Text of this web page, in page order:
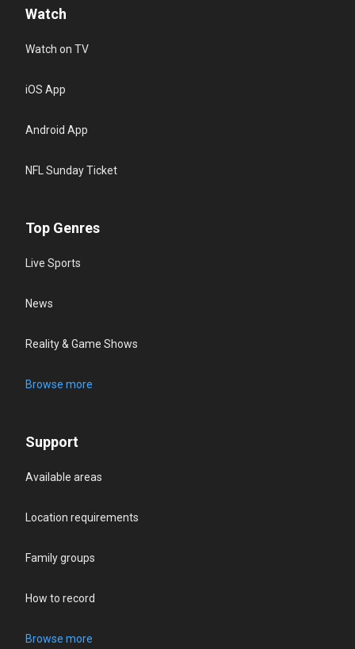
Watch
Watch on TV
iOS App
Android App
NFL Sunday Ticket
Top Genres
Live Sports
News
Reality & Game Shows
Browse more
Support
Available areas
Location requirements
Family groups
How to record
Browse more